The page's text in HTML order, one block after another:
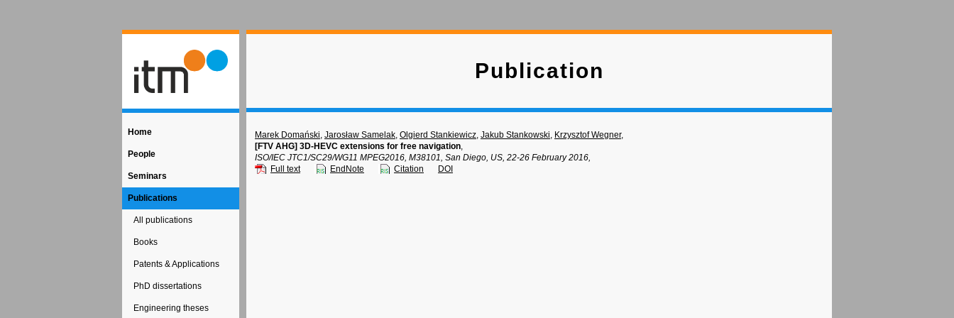
Home
People
Seminars
Publications
All publications
Books
Patents & Applications
PhD dissertations
Engineering theses
Publication
Marek Domański, Jarosław Samelak, Olgierd Stankiewicz, Jakub Stankowski, Krzysztof Wegner,
[FTV AHG] 3D-HEVC extensions for free navigation,
ISO/IEC JTC1/SC29/WG11 MPEG2016, M38101, San Diego, US, 22-26 February 2016,
Full text
EndNote Citation DOI